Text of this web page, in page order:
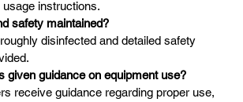
instructions.
safety maintained?
disinfected and detailed safety
given guidance on equipment use?
receive guidance regarding proper use,